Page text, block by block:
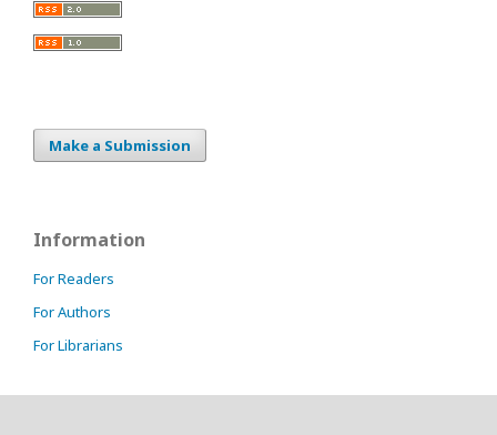
Make a Submission
Information
For Readers
For Authors
For Librarians